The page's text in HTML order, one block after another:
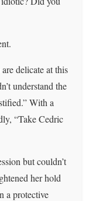
delicate at this
understand the
With a
“Take Cedric
but couldn’t
her hold
a protective